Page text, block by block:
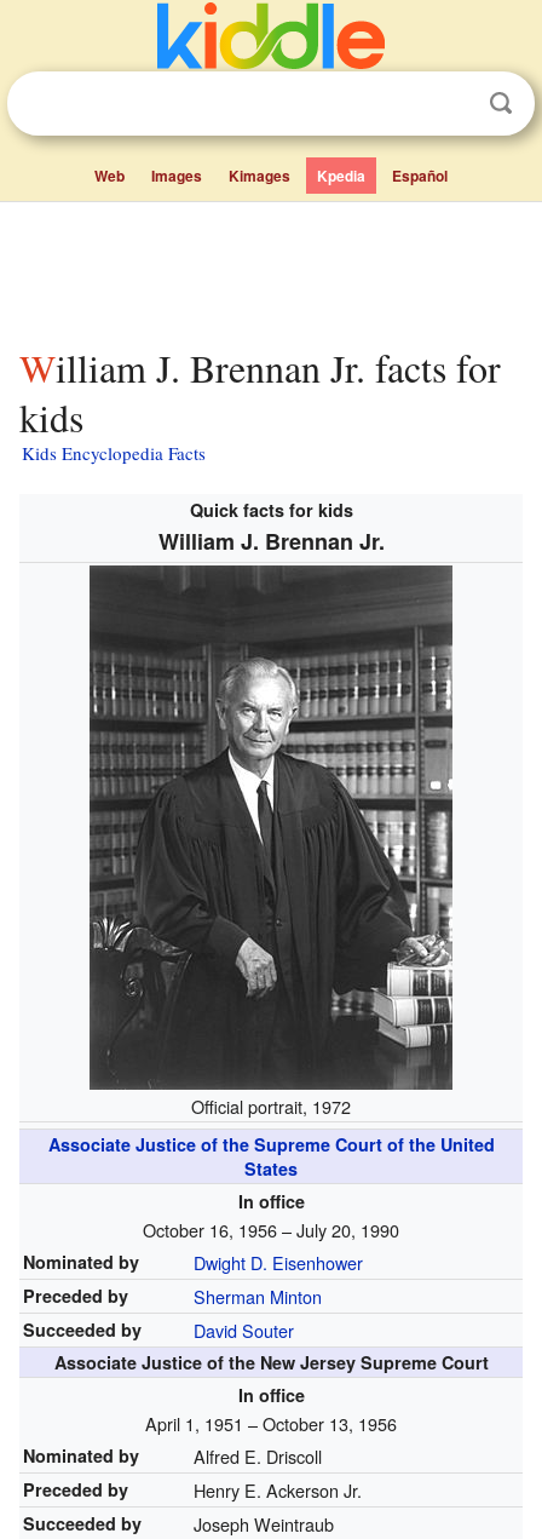
Web Images Kimages Kpedia Español
William J. Brennan Jr. facts for
kids
Kids Encyclopedia Facts
Quick facts for kids
William J. Brennan Jr.
Official portrait, 1972
Associate Justice of the Supreme Court of the United
States
In office
October 16, 1956 – July 20, 1990
Nominated by Dwight D. Eisenhower
Preceded by Sherman Minton
Succeeded by David Souter
Associate Justice of the New Jersey Supreme Court
In office
April 1, 1951 – October 13, 1956
Nominated by Alfred E. Driscoll
Preceded by Henry E. Ackerson Jr.
Succeeded by Joseph Weintraub